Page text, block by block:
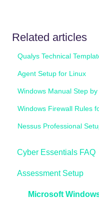
Related articles
Qualys Technical
Agent Setup for Linux
Windows Manual Step
Windows Firewall Rules
Nessus Professional
Cyber Essentials FAQ
General FAQ's
IASME Portal
Assessment Setup
Microsoft